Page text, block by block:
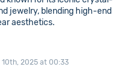
jewelry, blending high-end
aesthetics.
10th, 2025 at 00:33